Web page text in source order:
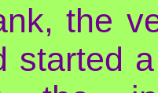
the
started